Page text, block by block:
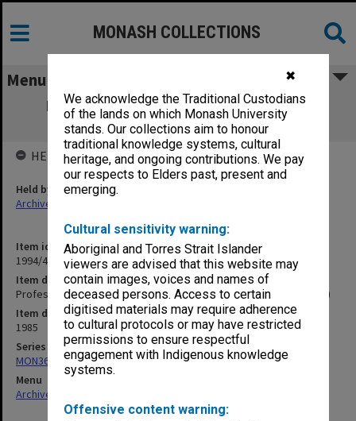
✖
We acknowledge the Traditional Custodians
of the lands on which Monash University
stands. Our collections aim to honour
traditional knowledge systems, cultural
heritage, and ongoing contributions. We pay
our respects to Elders past, present and
emerging.
Cultural sensitivity warning:
Aboriginal and Torres Strait Islander
viewers are advised that this website may
contain images, voices and names of
deceased persons. Access to certain
digitised materials may require adherence
to cultural protocols or may have restricted
permissions to ensure respectful
engagement with Indigenous knowledge
systems.
Offensive content warning:
MONASH COLLECTIONS
Menu
Professorial Board agenda papers, 4/85
(Deputy Registrar's copy)
Item identifier
1994/48 Item 94
Item description
Professorial Board agenda papers, 4/85 (Deputy Registrar's copy)
Item date
1985
Series
MON364: Agenda papers
Menu
Archives Collections
HELD BY
Held by
Archives